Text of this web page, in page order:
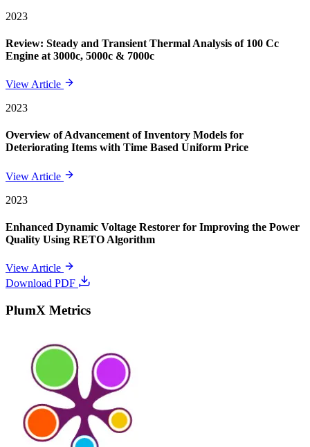
2023
Review: Steady and Transient Thermal Analysis of 100 Cc
Engine at 3000c, 5000c & 7000c
View Article
2023
Overview of Advancement of Inventory Models for
Deteriorating Items with Time Based Uniform Price
View Article
2023
Enhanced Dynamic Voltage Restorer for Improving the Power
Quality Using RETO Algorithm
View Article
Download PDF
PlumX Metrics